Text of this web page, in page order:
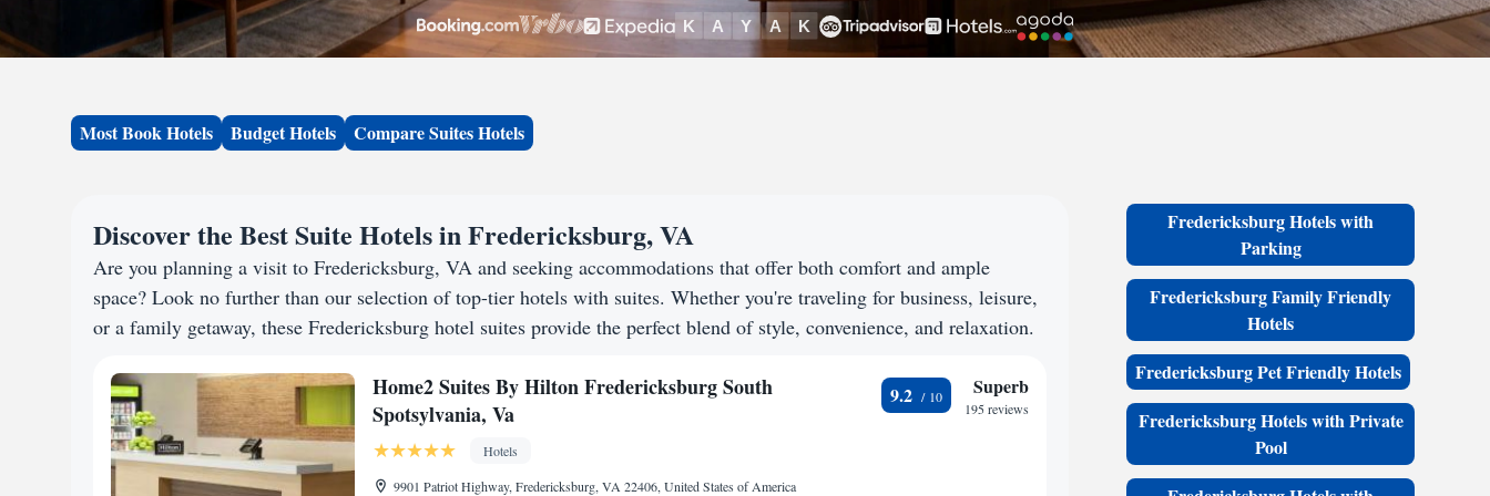
Most Book Hotels Budget Hotels Compare Suites Hotels
Discover the Best Suite Hotels in Fredericksburg, VA
Are you planning a visit to Fredericksburg, VA and seeking accommodations that offer both comfort and ample
space? Look no further than our selection of top-tier hotels with suites. Whether you're traveling for business, leisure,
or a family getaway, these Fredericksburg hotel suites provide the perfect blend of style, convenience, and relaxation.
Home2 Suites By Hilton Fredericksburg South
Spotsylvania, Va
Hotels
9901 Patriot Highway, Fredericksburg, VA 22406, United States of America
9.2 Superb
195 reviews
Fredericksburg Hotels with
Parking
Fredericksburg Family Friendly
Hotels
Fredericksburg Pet Friendly Hotels
Fredericksburg Hotels with Private
Pool